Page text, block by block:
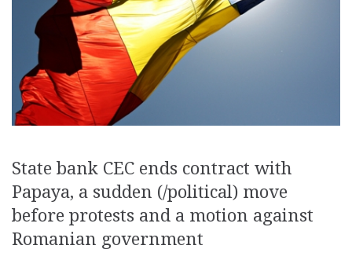
State bank CEC ends contract with
Papaya, a sudden (/political) move
before protests and a motion against
Romanian government